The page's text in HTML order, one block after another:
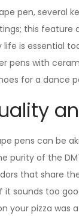
pen, several
this feature
life is essential
pens with
for a dance
pens can be
purity of the
that share
it sounds too
your pizza was